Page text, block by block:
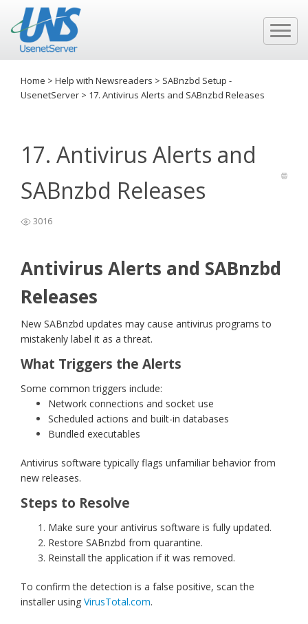
Home > Help with Newsreaders > SABnzbd Setup -
UsenetServer > 17. Antivirus Alerts and SABnzbd Releases
17. Antivirus Alerts and
SABnzbd Releases
3016
Antivirus Alerts and SABnzbd
Releases
New SABnzbd updates may cause antivirus programs to
mistakenly label it as a threat.
What Triggers the Alerts
Some common triggers include:
Network connections and socket use
Scheduled actions and built-in databases
Bundled executables
Antivirus software typically flags unfamiliar behavior from
new releases.
Steps to Resolve
Make sure your antivirus software is fully updated.
Restore SABnzbd from quarantine.
Reinstall the application if it was removed.
To confirm the detection is a false positive, scan the
installer using VirusTotal.com.